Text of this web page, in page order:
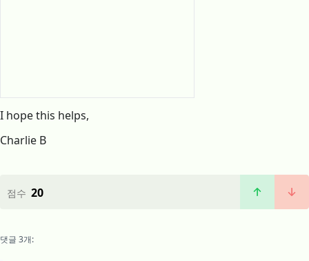
I hope this helps,
Charlie B
점수 20
댓글 3개: